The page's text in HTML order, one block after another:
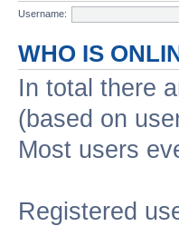
Username:
WHO IS
In total there
(based on
Most users
Registered